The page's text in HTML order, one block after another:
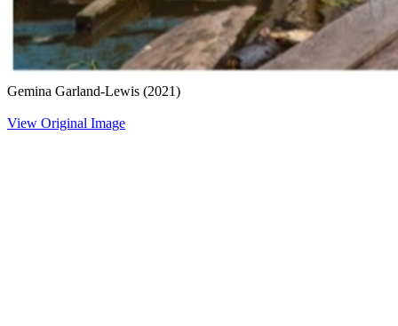
Gemina Garland-Lewis (2021)
View Original Image